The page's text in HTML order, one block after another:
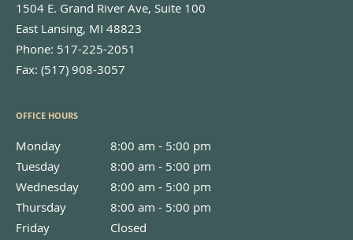
1504 E. Grand River Ave, Suite 100
East Lansing, MI 48823
Phone: 517-225-2051
Fax: (517) 908-3057
OFFICE HOURS
Monday 8:00 am - 5:00 pm
8:00 am to 5:00 pm
Tuesday
8:00 am - 5:00 pm
8:00 am to 5:00 pm
Wednesday
8:00 am - 5:00 pm
8:00 am to 5:00 pm
Thursday
8:00 am - 5:00 pm
8:00 am to 5:00 pm
Friday
Closed